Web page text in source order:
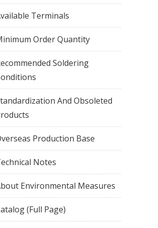
Terminals
Order Quantity
Soldering
And Obsoleted
Production Base
Notes
Environmental Measures
(Full Page)